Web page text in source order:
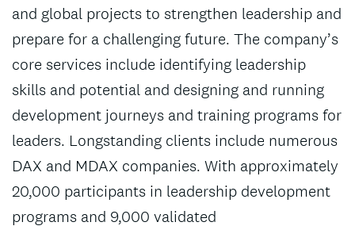
and global projects to strengthen leadership and
prepare for a challenging future. The company’s
core services include identifying leadership
skills and potential and designing and running
development journeys and training programs for
leaders. Longstanding clients include numerous
DAX and MDAX companies. With approximately
20,000 participants in leadership development
programs and 9,000 validated